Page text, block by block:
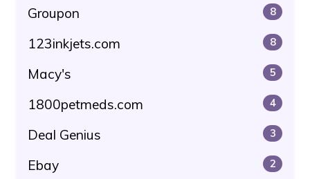
Groupon 8
123inkjets.com 8
Macy's 5
1800petmeds.com 4
Deal Genius 3
Ebay 2